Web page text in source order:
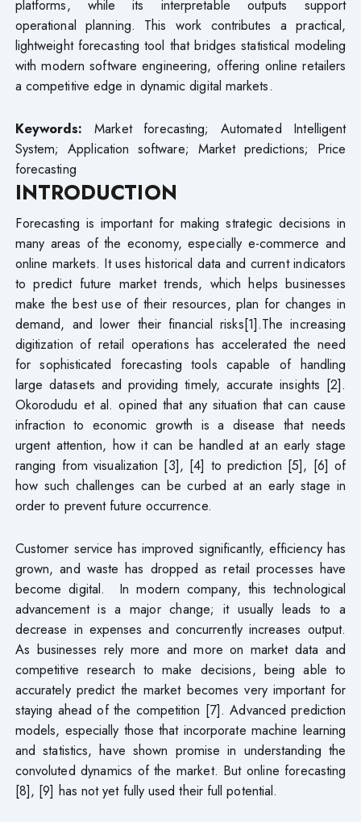
platforms, while its interpretable outputs support
operational planning. This work contributes a practical,
lightweight forecasting tool that bridges statistical modeling
with modern software engineering, offering online retailers
a competitive edge in dynamic digital markets.
Keywords: Market forecasting; Automated Intelligent
System; Application software; Market predictions; Price
forecasting
INTRODUCTION
Forecasting is important for making strategic decisions in
many areas of the economy, especially e-commerce and
online markets. It uses historical data and current indicators
to predict future market trends, which helps businesses
make the best use of their resources, plan for changes in
demand, and lower their financial risks[1].The increasing
digitization of retail operations has accelerated the need
for sophisticated forecasting tools capable of handling
large datasets and providing timely, accurate insights [2].
Okorodudu et al. opined that any situation that can cause
infraction to economic growth is a disease that needs
urgent attention, how it can be handled at an early stage
ranging from visualization [3], [4] to prediction [5], [6] of
how such challenges can be curbed at an early stage in
order to prevent future occurrence.
Customer service has improved significantly, efficiency has
grown, and waste has dropped as retail processes have
become digital. In modern company, this technological
advancement is a major change; it usually leads to a
decrease in expenses and concurrently increases output.
As businesses rely more and more on market data and
competitive research to make decisions, being able to
accurately predict the market becomes very important for
staying ahead of the competition [7]. Advanced prediction
models, especially those that incorporate machine learning
and statistics, have shown promise in understanding the
convoluted dynamics of the market. But online forecasting
[8], [9] has not yet fully used their full potential.